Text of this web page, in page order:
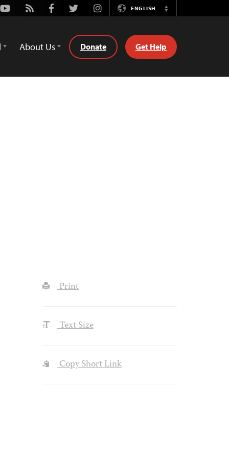
Youtube
Rss FacebookTwitterInstagramENGLISH
Switch
About Us Donate Get Help
Print
Text Size
Copy Short Link